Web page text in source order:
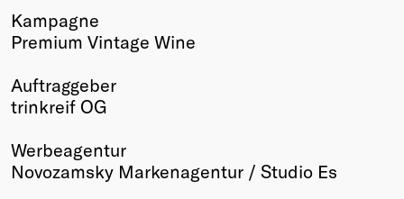
Past
Annual
Kampagne
Premium Vintage Wine
Auftraggeber
trinkreif OG
Werbeagentur
Novozamsky Markenagentur / Studio Es